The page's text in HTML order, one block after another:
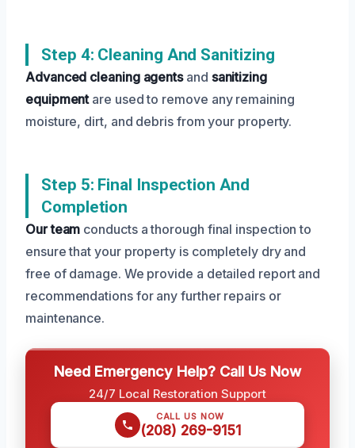
Step 4: Cleaning And Sanitizing
Advanced cleaning agentsand sanitizing
equipmentare used to remove any remaining
moisture, dirt, and debris from your property.
Step 5: Final Inspection And
Completion
Our team conducts a thorough final inspection to
ensure that your property is completely dry and
free of damage. We provide a detailed report and
recommendations for any further repairs or
maintenance.
Need Emergency Help? Call Us Now
24/7 Local Restoration Support
CALL US NOW
(208) 269-9151